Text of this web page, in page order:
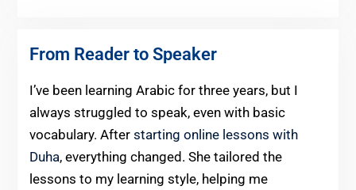
From Reader to Speaker
I’ve been learning Arabic for three years, but I
always struggled to speak, even with basic
vocabulary. After starting online lessons with
Duha, everything changed. She tailored the
lessons to my learning style, helping me